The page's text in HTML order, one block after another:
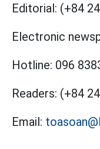
Editorial: (+84
Electronic
Hotline: 096
Readers: (+84
Email: